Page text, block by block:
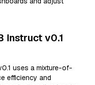
Instruct v0.1
uses a mixture-of-
efficiency and